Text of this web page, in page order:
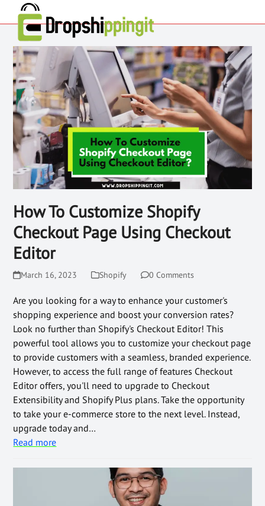
How To Customize Shopify
Checkout Page Using Checkout
Editor
March 16, 2023 Shopify 0 Comments
Are you looking for a way to enhance your customer's
shopping experience and boost your conversion rates?
Look no further than Shopify's Checkout Editor! This
powerful tool allows you to customize your checkout page
to provide customers with a seamless, branded experience.
However, to access the full range of features Checkout
Editor offers, you'll need to upgrade to Checkout
Extensibility and Shopify Plus plans. Take the opportunity
to take your e-commerce store to the next level. Instead,
upgrade today and…
Read more